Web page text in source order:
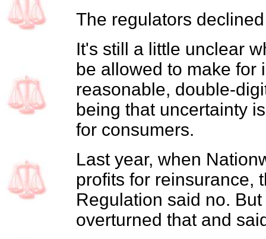
The regulators
It's still a little unclear
be allowed to make for
reasonable, double-
being that uncertainty
for consumers.
Last year, when
profits for reinsurance,
Regulation said no.
overturned that and